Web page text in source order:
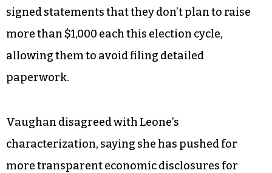
signed statements that they don’t plan to raise
more than $1,000 each this election cycle,
allowing them to avoid filing detailed
paperwork.
Vaughan disagreed with Leone’s
characterization, saying she has pushed for
more transparent economic disclosures for